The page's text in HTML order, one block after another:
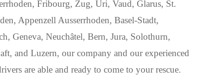
Fribourg, Zug, Uri, Vaud, Glarus, St.
Appenzell Ausserrhoden, Basel-Stadt,
Geneva, Neuchâtel, Bern, Jura, Solothurn,
and Luzern, our company and our experienced
are able and ready to come to your rescue.